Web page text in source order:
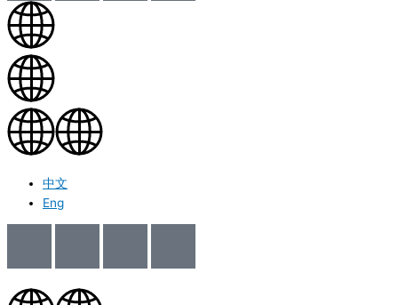
中文
Eng